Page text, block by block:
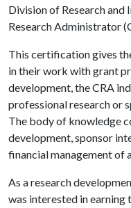
Division of Research and
Research Administrator
This certification gives
in their work with grant
development, the CRA
professional research or
The body of knowledge
development, sponsor
financial management of
As a research
was interested in